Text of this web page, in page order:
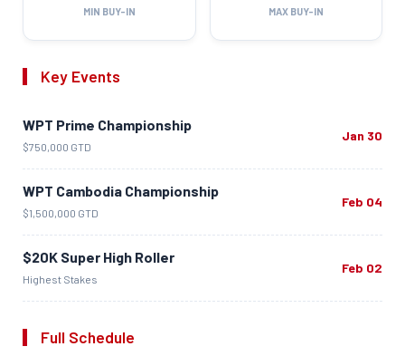
MIN BUY-IN MAX BUY-IN
Key Events
WPT Prime Championship
$750,000 GTD
Jan 30
WPT Cambodia Championship
$1,500,000 GTD
Feb 04
$20K Super High Roller
Highest Stakes
Feb 02
Full Schedule